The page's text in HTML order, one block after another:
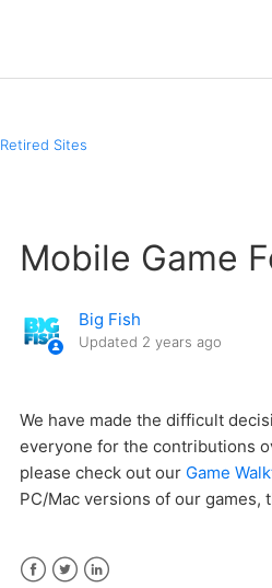
Retired Sites
Mobile Game
Big Fish
Updated 2 years ago
We have made the difficult
everyone for the contributions
please check out our Game
PC/Mac versions of our games,